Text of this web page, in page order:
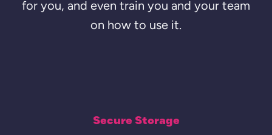
for you, and even train you and your team
on how to use it.
Secure Storage